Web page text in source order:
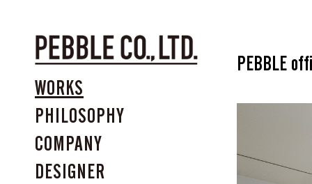
WORKS
PHILOSOPHY
COMPANY
DESIGNER
PEBBLE